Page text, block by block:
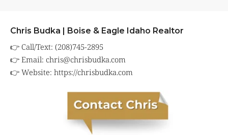
Chris Budka | Boise & Eagle Idaho Realtor
👉 Call/Text: (208)745-2895
👉 Email: chris@chrisbudka.com
👉 Website: https://chrisbudka.com